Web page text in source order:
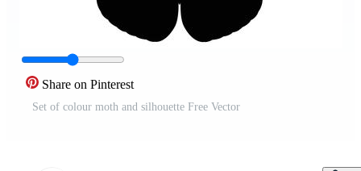
Share on Pinterest
Set of colour moth and silhouette Free Vector